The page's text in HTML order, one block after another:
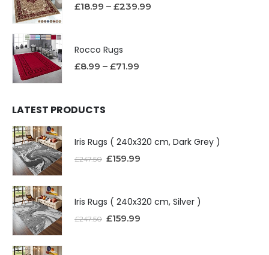
£18.99 – £239.99
Rocco Rugs
£8.99 – £71.99
LATEST PRODUCTS
Iris Rugs ( 240x320 cm, Dark Grey )
£247.50 £159.99
Iris Rugs ( 240x320 cm, Silver )
£247.50 £159.99